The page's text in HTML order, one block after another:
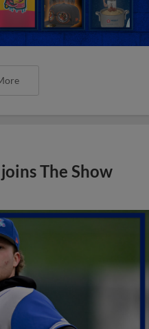
The Show